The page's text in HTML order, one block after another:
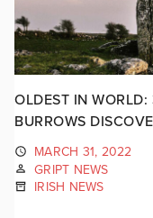
OLDEST IN
BURROWS
MARCH 31, 2022
GRIPT NEWS
IRISH NEWS